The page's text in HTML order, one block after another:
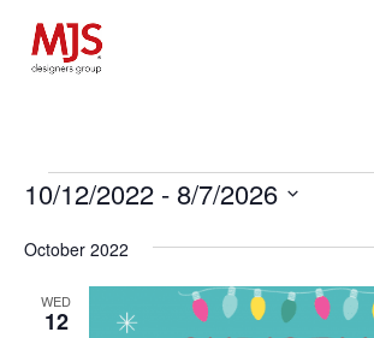
Events
10/12/2022 - 8/7/2026
date.
October 2022
WED
12